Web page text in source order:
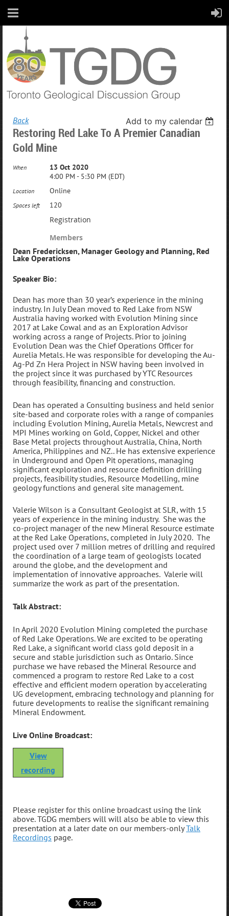
Back Add to my calendar
Restoring Red Lake To A Premier Canadian
Gold Mine
When
13 Oct 2020
4:00 PM - 5:30 PM (EDT)
Location Online
Spaces left 120
Registration
Members
Dean Fredericksen, Manager Geology and Planning, Red
Lake Operations
Speaker Bio:
Dean has more than 30 year’s experience in the mining
industry. In July Dean moved to Red Lake from NSW
Australia having worked with Evolution Mining since
2017 at Lake Cowal and as an Exploration Advisor
working across a range of Projects. Prior to joining
Evolution Dean was the Chief Operations Officer for
Aurelia Metals. He was responsible for developing the Au-
Ag-Pd Zn Hera Project in NSW having been involved in
the project since it was purchased by YTC Resources
through feasibility, financing and construction.
Dean has operated a Consulting business and held senior
site-based and corporate roles with a range of companies
including Evolution Mining, Aurelia Metals, Newcrest and
MPI Mines working on Gold, Copper, Nickel and other
Base Metal projects throughout Australia, China, North
America, Philippines and NZ.. He has extensive experience
in Underground and Open Pit operations, managing
significant exploration and resource definition drilling
projects, feasibility studies, Resource Modelling, mine
geology functions and general site management.
Valerie Wilson is a Consultant Geologist at SLR, with 15
years of experience in the mining industry. She was the
co-project manager of the new Mineral Resource estimate
at the Red Lake Operations, completed in July 2020. The
project used over 7 million metres of drilling and required
the coordination of a large team of geologists located
around the globe, and the development and
implementation of innovative approaches. Valerie will
summarize the work as part of the presentation.
Talk Abstract:
In April 2020 Evolution Mining completed the purchase
of Red Lake Operations. We are excited to be operating
Red Lake, a significant world class gold deposit in a
secure and stable jurisdiction such as Ontario. Since
purchase we have rebased the Mineral Resource and
commenced a program to restore Red Lake to a cost
effective and efficient modern operation by accelerating
UG development, embracing technology and planning for
future developments to realise the significant remaining
Mineral Endowment.
Live Online Broadcast:
View
recording
Please register for this online broadcast using the link
above. TGDG members will will also be able to view this
presentation at a later date on our members-onlyTalk
Recordings page.